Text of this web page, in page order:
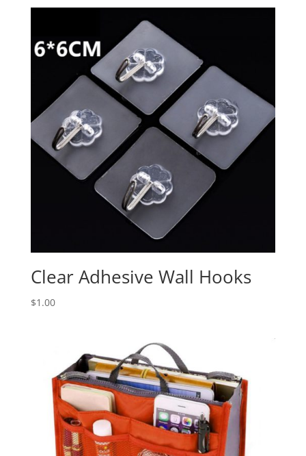
Clear Adhesive Wall Hooks
$1.00